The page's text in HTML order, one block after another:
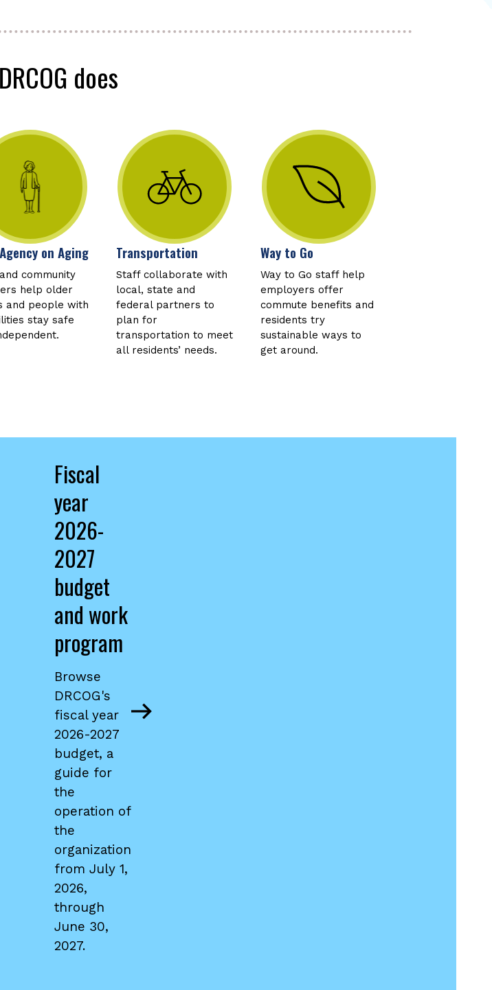
does
on Aging
community
help older
and people with
stay safe
Transportation
Staff collaborate with
local, state and
federal partners to
plan for
transportation to meet
all residents’ needs.
Way to Go
Way to Go staff help
employers offer
commute benefits and
residents try
sustainable ways to
get around.
Fiscal
year
2026-
2027
budget
and work
program
PDF
file
Browse
DRCOG's
fiscal year
2026-2027
budget, a
guide for
the
operation of
the
organization
from July 1,
2026,
through
June 30,
2027.